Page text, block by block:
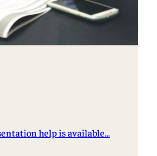
help is available…